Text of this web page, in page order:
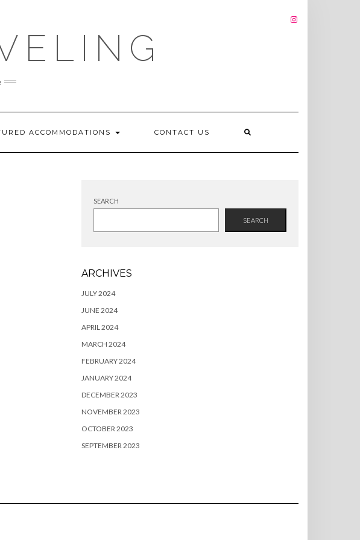
INSTAGRAM
ACCOMMODATIONS CONTACT US
SEARCH
SEARCH
ARCHIVES
JULY 2024
JUNE 2024
APRIL 2024
MARCH 2024
FEBRUARY 2024
JANUARY 2024
DECEMBER 2023
NOVEMBER 2023
OCTOBER 2023
SEPTEMBER 2023